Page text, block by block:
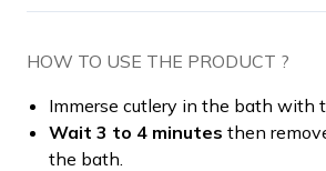
HOW TO USE THE PRODUCT ?
Immerse cutlery in the bath with
Wait 3 to 4 minutes then
the bath.